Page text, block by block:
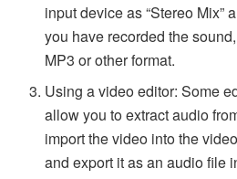
input device as “Stereo Mix”
you have recorded the
MP3 or other format.
Using a video editor: Some
allow you to extract audio
import the video into the
and export it as an audio file